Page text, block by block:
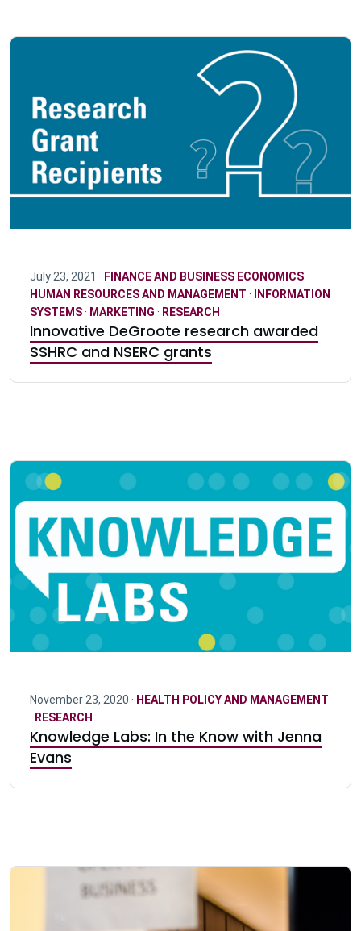
July 23, 2021 · FINANCE AND BUSINESS ECONOMICS·
HUMAN RESOURCES AND MANAGEMENT · INFORMATION
SYSTEMS· MARKETING · RESEARCH
Innovative DeGroote research awarded
SSHRC and NSERC grants
November 23, 2020 · HEALTH POLICY AND MANAGEMENT
· RESEARCH
Knowledge Labs: In the Know with Jenna
Evans